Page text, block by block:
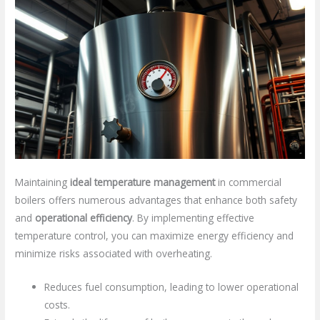
Maintaining ideal temperature managementin commercial
boilers offers numerous advantages that enhance both safety
and operational efficiency. By implementing effective
temperature control, you can maximize energy efficiency and
minimize risks associated with overheating.
Reduces fuel consumption, leading to lower operational
costs.